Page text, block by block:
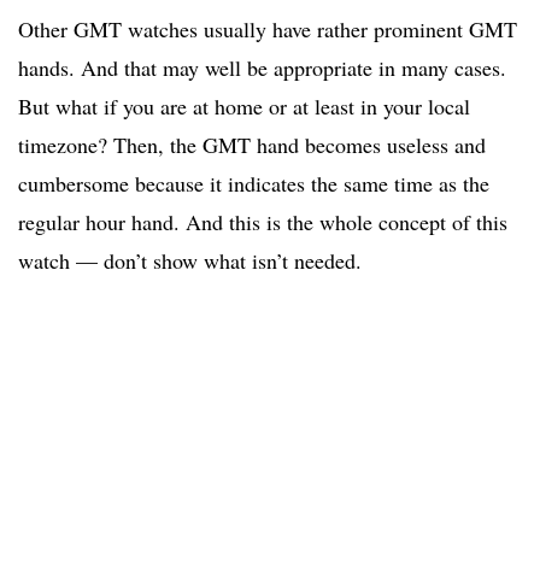
Other GMT watches usually have rather prominent GMT
hands. And that may well be appropriate in many cases.
But what if you are at home or at least in your local
timezone? Then, the GMT hand becomes useless and
cumbersome because it indicates the same time as the
regular hour hand. And this is the whole concept of this
watch — don’t show what isn’t needed.